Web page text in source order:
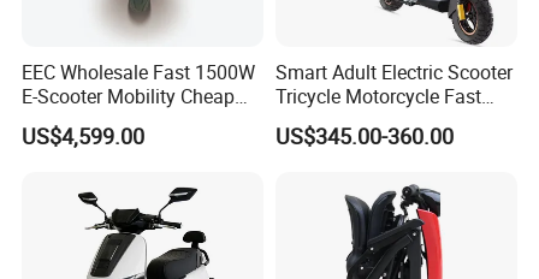
EEC Wholesale Fast 1500W
E-Scooter Mobility Cheap
off Road Electric Scooter
US$4,599.00
Smart Adult Electric Scooter
Tricycle Motorcycle Fast
Price Foldable with Custom
Logo and 10ah Battery
Factory EEC
US$345.00-360.00